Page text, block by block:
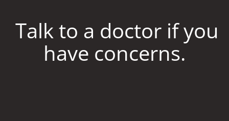
Talk to a doctor if you
have concerns.